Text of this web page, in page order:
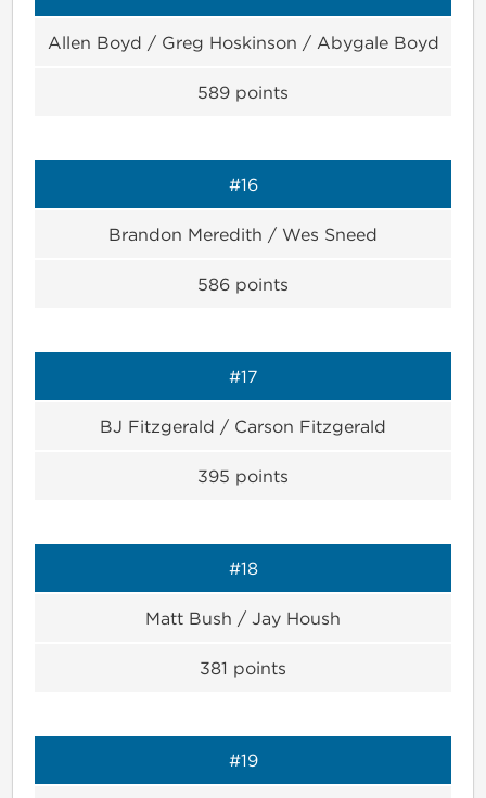
Allen Boyd / Greg Hoskinson / Abygale Boyd
589 points
#16
Brandon Meredith / Wes Sneed
586 points
#17
BJ Fitzgerald / Carson Fitzgerald
395 points
#18
Matt Bush / Jay Housh
381 points
#19